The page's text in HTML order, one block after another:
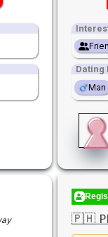
Dating
Man
🇵🇭